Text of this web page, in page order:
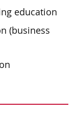
education
(business